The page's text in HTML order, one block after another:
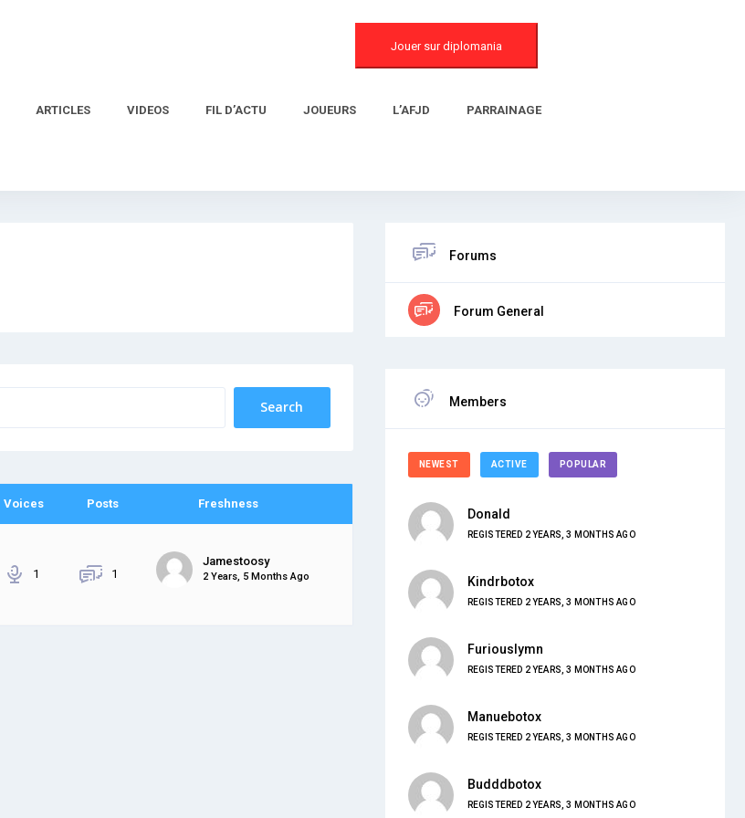
Jouer sur diplomania
ARTICLES VIDEOS FIL D’ACTU JOUEURS L’AFJD PARRAINAGE
Voices Posts Freshness
1 1
Jamestoosy
2 Years, 5 Months Ago
Forums
Forum General
Members
NEWEST ACTIVE POPULAR
Donald
REGISTERED 2 YEARS, 3 MONTHS AGO
Kindrbotox
REGISTERED 2 YEARS, 3 MONTHS AGO
Furiouslymn
REGISTERED 2 YEARS, 3 MONTHS AGO
Manuebotox
REGISTERED 2 YEARS, 3 MONTHS AGO
Budddbotox
REGISTERED 2 YEARS, 3 MONTHS AGO